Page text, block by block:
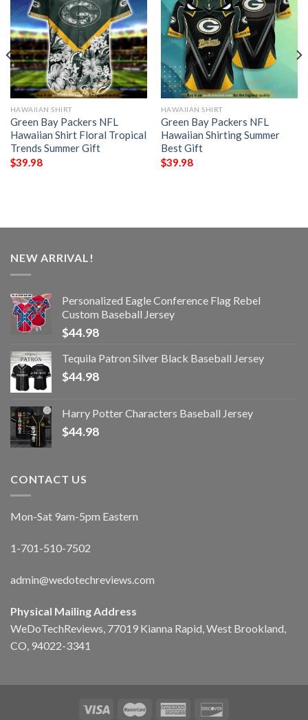
HAWAIIAN SHIRT
Green Bay Packers NFL
Hawaiian Shirt Floral Tropical
Trends Summer Gift
$39.98
HAWAIIAN SHIRT
Green Bay Packers NFL
Hawaiian Shirting Summer
Best Gift
$39.98
NEW ARRIVAL!
Personalized Eagle Conference Flag Rebel
Custom Baseball Jersey
$44.98
Tequila Patron Silver Black Baseball Jersey
$44.98
Harry Potter Characters Baseball Jersey
$44.98
CONTACT US
Mon-Sat 9am-5pm Eastern
1-701-510-7502
admin@wedotechreviews.com
Physical Mailing Address
WeDoTechReviews, 77019 Kianna Rapid, West Brookland,
CO, 94022-3341